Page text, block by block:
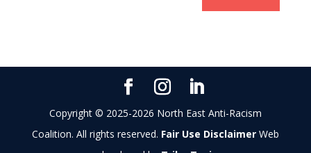
Copyright © 2025-2026 North East Anti-Racism
Coalition. All rights reserved. Fair Use DisclaimerWeb